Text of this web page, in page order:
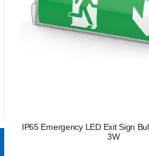
IP65 Emergency LED Exit Sign
3W